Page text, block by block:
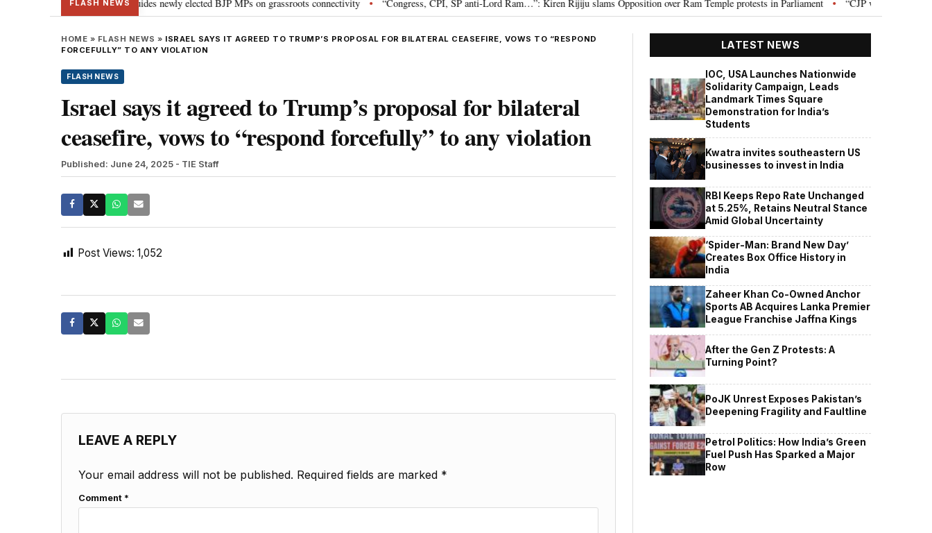
FLASH NEWS
Parliament: PM Modi guides newly elected BJP MPs on grassroots connectivity • “Congress, CPI, SP anti-Lord Ram…”: Kiren Rijiju slams Opposition over Ram Temple protests in Parliament • “CJP will work as pressure
HOME » FLASH NEWS » ISRAEL SAYS IT AGREED TO TRUMP’S PROPOSAL FOR BILATERAL CEASEFIRE, VOWS TO “RESPOND
FORCEFULLY” TO ANY VIOLATION
FLASH NEWS
Israel says it agreed to Trump’s proposal for bilateral
ceasefire, vows to “respond forcefully” to any violation
Published: June 24, 2025 - TIE Staff
Post Views: 1,052
LEAVE A REPLY
Your email address will not be published. Required fields are marked *
Comment *
LATEST NEWS
IOC, USA Launches Nationwide
Solidarity Campaign, Leads
Landmark Times Square
Demonstration for India’s
Students
Kwatra invites southeastern US
businesses to invest in India
RBI Keeps Repo Rate Unchanged
at 5.25%, Retains Neutral Stance
Amid Global Uncertainty
‘Spider-Man: Brand New Day’
Creates Box Office History in
India
Zaheer Khan Co-Owned Anchor
Sports AB Acquires Lanka Premier
League Franchise Jaffna Kings
After the Gen Z Protests: A
Turning Point?
PoJK Unrest Exposes Pakistan’s
Deepening Fragility and Faultline
Petrol Politics: How India’s Green
Fuel Push Has Sparked a Major
Row